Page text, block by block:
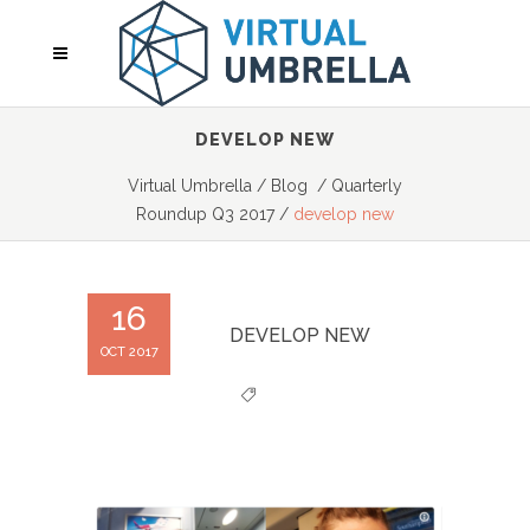
DEVELOP NEW
Virtual Umbrella / Blog / Quarterly
Roundup Q3 2017 / develop new
16
OCT 2017
DEVELOP NEW